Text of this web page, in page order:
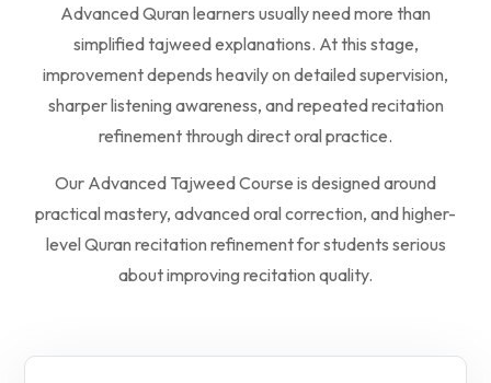
Advanced Quran learners usually need more than
simplified tajweed explanations. At this stage,
improvement depends heavily on detailed supervision,
sharper listening awareness, and repeated recitation
refinement through direct oral practice.
Our Advanced Tajweed Course is designed around
practical mastery, advanced oral correction, and higher-
level Quran recitation refinement for students serious
about improving recitation quality.